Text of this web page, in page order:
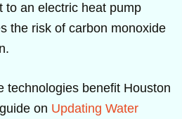
to an electric heat pump
the risk of carbon monoxide
technologies benefit Houston
on Updating Water